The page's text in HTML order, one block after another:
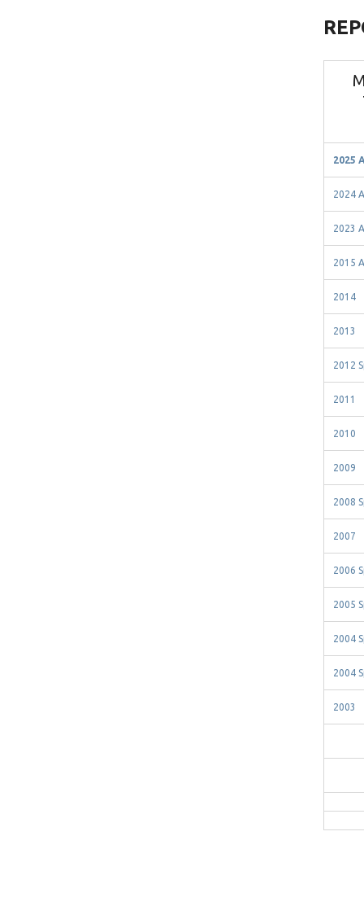
2025
2024
2023
2015
2014
2013
2012
2011
2010
2009
2008
2007
2006
2005
2004
2004
2003